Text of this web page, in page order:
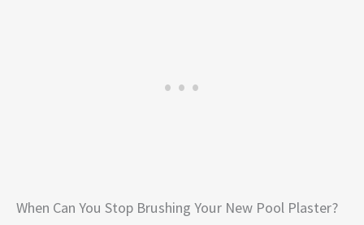
When Can You Stop Brushing Your New Pool Plaster?